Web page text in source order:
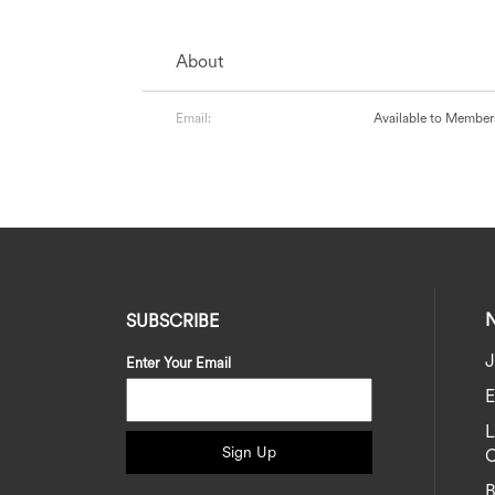
About
Email: Available to
SUBSCRIBE
Enter Your Email
Sign Up